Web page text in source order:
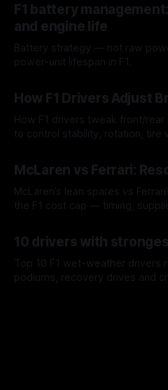
F1 battery
and engine life
Battery strategy — not raw
power-unit lifespan in F1.
How F1 Drivers Adjust
How F1 drivers tweak front/
to control stability, rotation, tire
McLaren vs Ferrari:
McLaren’s lean spares vs
the F1 cost cap — timing,
10 drivers with
Top 10 F1 wet-weather drivers
podiums, recovery drives and